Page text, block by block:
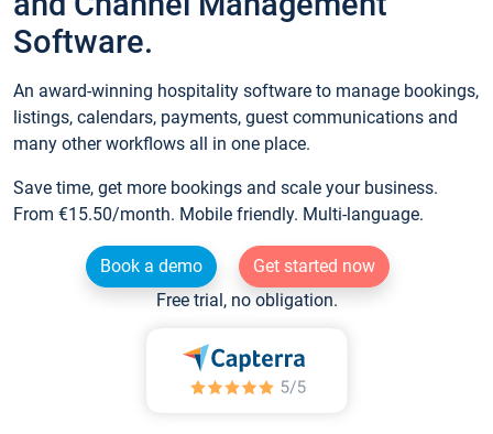
Software.
An award-winning hospitality software to manage bookings,
listings, calendars, payments, guest communications and
many other workflows all in one place.
Save time, get more bookings and scale your business.
From €15.50/month. Mobile friendly. Multi-language.
Book a demo
Get started now
Free trial, no obligation.